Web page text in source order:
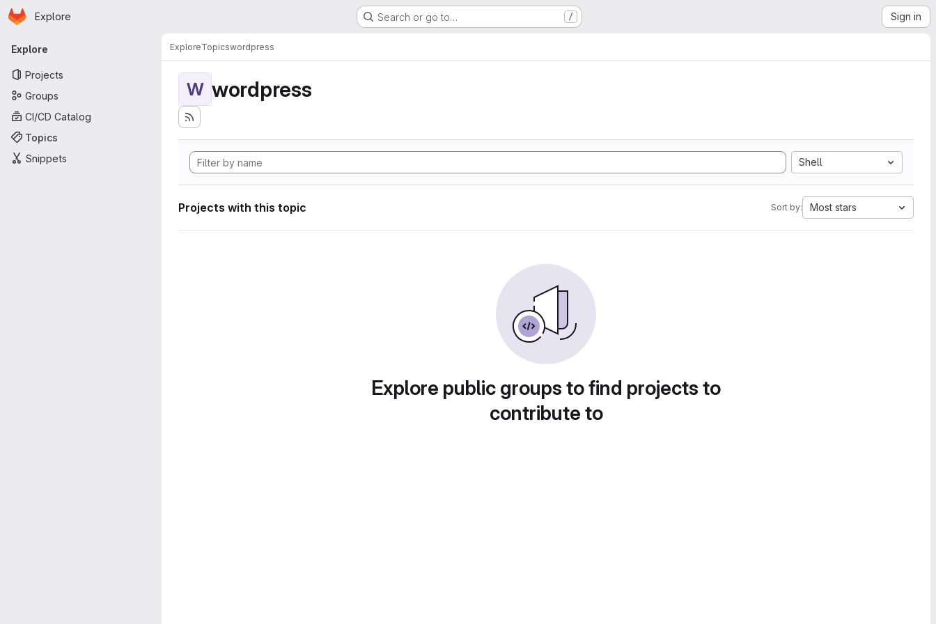
Skip to main content
Homepage
Explore Search or go to… / Sign in
Primary navigation
Explore
Projects
Groups
CI/CD Catalog
Topics
Snippets
ExploreTopicswordpress
W wordpress
Shell
Projects with this topic Sort by: Most stars
Explore public groups to find projects to
contribute to